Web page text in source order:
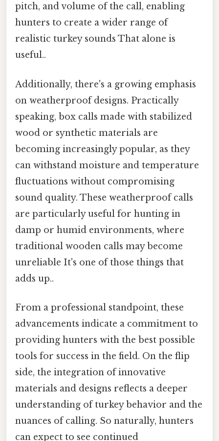
pitch, and volume of the call, enabling
hunters to create a wider range of
realistic turkey sounds That alone is
useful..
Additionally, there's a growing emphasis
on weatherproof designs. Practically
speaking, box calls made with stabilized
wood or synthetic materials are
becoming increasingly popular, as they
can withstand moisture and temperature
fluctuations without compromising
sound quality. These weatherproof calls
are particularly useful for hunting in
damp or humid environments, where
traditional wooden calls may become
unreliable It's one of those things that
adds up..
From a professional standpoint, these
advancements indicate a commitment to
providing hunters with the best possible
tools for success in the field. On the flip
side, the integration of innovative
materials and designs reflects a deeper
understanding of turkey behavior and the
nuances of calling. So naturally, hunters
can expect to see continued